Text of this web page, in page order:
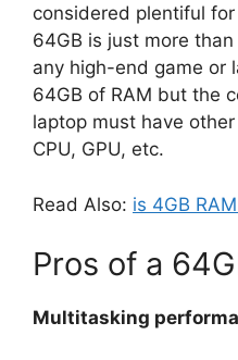
considered plentiful
64GB is just more
any high-end game or
64GB of RAM but the
laptop must have
CPU, GPU, etc.
Read Also: is 4GB
Pros of a
Multitasking